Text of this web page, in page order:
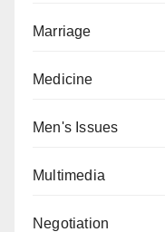
Marriage
Medicine
Men's Issues
Multimedia
Negotiation